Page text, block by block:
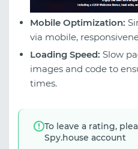
Mobile Optimization:
via mobile,
Loading Speed: Slow
images and code to
times.
To leave a rating,
Spy.house account